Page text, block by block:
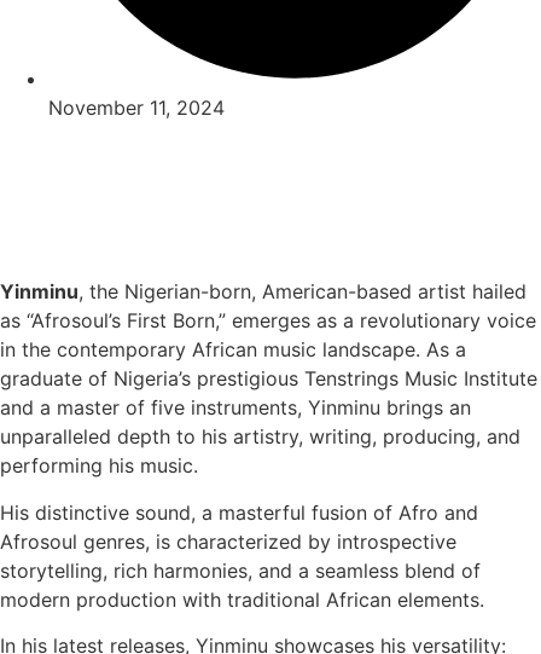
November 11, 2024
Yinminu, the Nigerian-born, American-based artist hailed
as “Afrosoul’s First Born,” emerges as a revolutionary voice
in the contemporary African music landscape. As a
graduate of Nigeria’s prestigious Tenstrings Music Institute
and a master of five instruments, Yinminu brings an
unparalleled depth to his artistry, writing, producing, and
performing his music.
His distinctive sound, a masterful fusion of Afro and
Afrosoul genres, is characterized by introspective
storytelling, rich harmonies, and a seamless blend of
modern production with traditional African elements.
In his latest releases, Yinminu showcases his versatility: